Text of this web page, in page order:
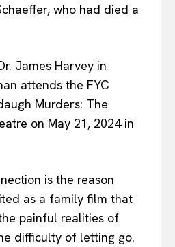
who had died a
is the reason
as a family film that
painful realities of
difficulty of letting go.